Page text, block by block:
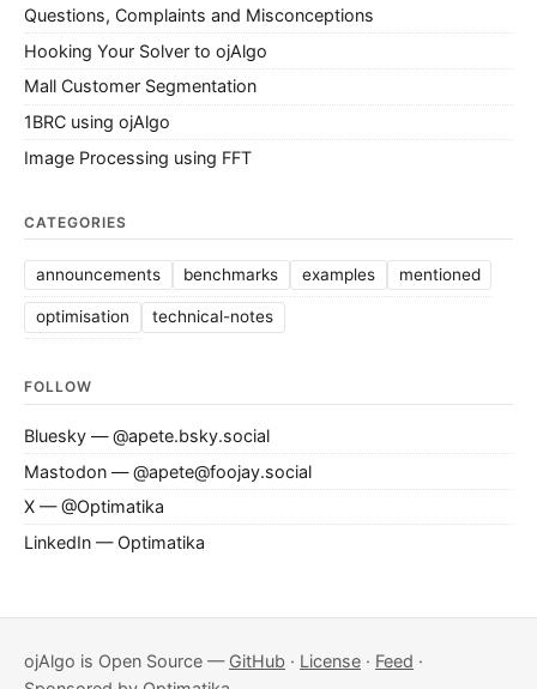
Questions, Complaints and Misconceptions
Hooking Your Solver to ojAlgo
Mall Customer Segmentation
1BRC using ojAlgo
Image Processing using FFT
CATEGORIES
announcements benchmarks examples mentioned
optimisation technical-notes
FOLLOW
Bluesky — @apete.bsky.social
Mastodon — @apete@foojay.social
X — @Optimatika
LinkedIn — Optimatika
ojAlgo is Open Source — GitHub · License · Feed ·